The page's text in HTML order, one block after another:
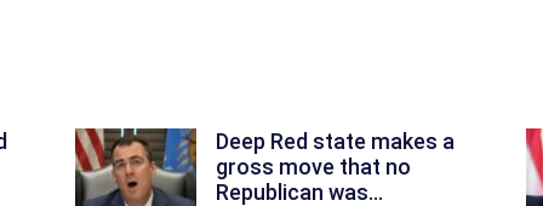
Deep Red state makes a
gross move that no
Republican was...